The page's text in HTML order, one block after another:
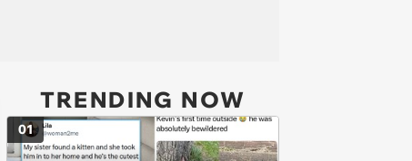
TRENDING NOW
01